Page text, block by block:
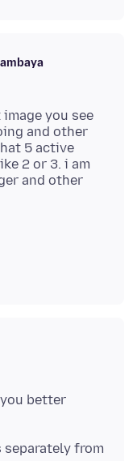
you see
and other
5 active
2 or 3. i am
and other
better
separately from